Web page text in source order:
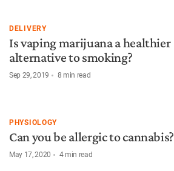
DELIVERY
Is vaping marijuana a healthier
alternative to smoking?
Sep 29, 2019 8 min read
PHYSIOLOGY
Can you be allergic to cannabis?
May 17, 2020 4min read